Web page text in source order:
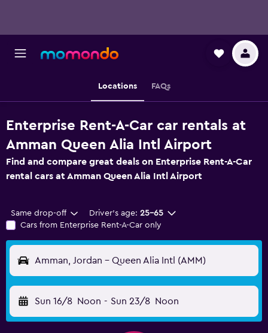
Locations FAQs
Enterprise Rent-A-Car car rentals at
Amman Queen Alia Intl Airport
Find and compare great deals on Enterprise Rent-A-Car
rental cars at Amman Queen Alia Intl Airport
Same drop-off Driver's age: 25-65
Cars from Enterprise Rent-A-Car only
Amman, Jordan - Queen Alia Intl (AMM)
Sun 16/8 Noon - Sun 23/8 Noon